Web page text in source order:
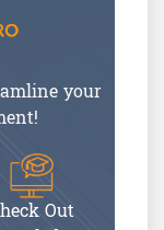
your
Out